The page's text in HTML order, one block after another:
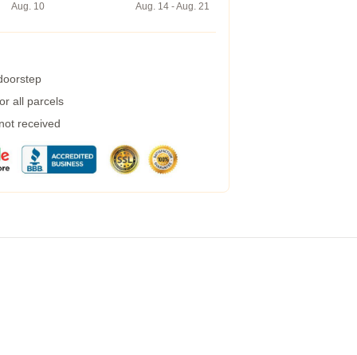
Aug. 10
Aug. 14 - Aug. 21
all parcels
received